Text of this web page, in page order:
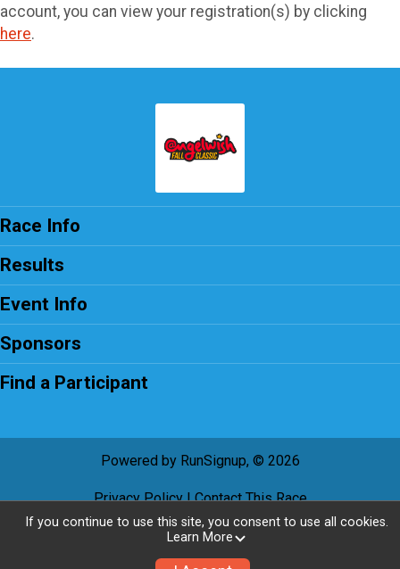
account, you can view your registration(s) by clicking
here.
Race Info
Results
Event Info
Sponsors
Find a Participant
Powered by RunSignup, © 2026
Privacy Policy|Contact This Race
If you continue to use this site, you consent to use all cookies.
Learn More